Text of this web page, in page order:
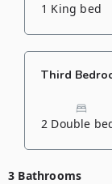
1 King bed
Third
2 Double
3 Bathrooms